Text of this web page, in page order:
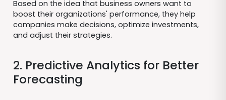
Based on the idea that business owners want to
boost their organizations' performance, they help
companies make decisions, optimize investments,
and adjust their strategies.
2. Predictive Analytics for Better
Forecasting